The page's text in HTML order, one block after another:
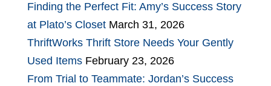
Finding the Perfect Fit: Amy’s Success Story
at Plato’s Closet March 31, 2026
ThriftWorks Thrift Store Needs Your Gently
Used Items February 23, 2026
From Trial to Teammate: Jordan’s Success